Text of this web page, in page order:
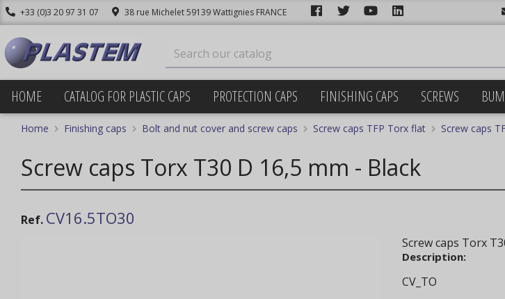
+33 (0)3 20 97 31 07 38 rue Michelet 59139 Wattignies FRANCE
HOME CATALOG FOR PLASTIC CAPS PROTECTION CAPS FINISHING CAPS SCREWS
Home Finishing caps Bolt and nut cover and screw caps Screw caps TFP Torx flat Screw caps
Screw caps Torx T30 D 16,5 mm - Black
Ref. CV16.5TO30
Screw caps Torx
Description:
CV_TO